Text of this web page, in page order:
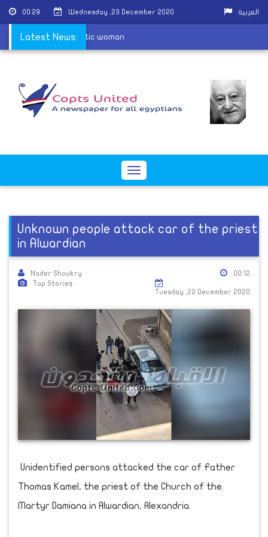
00:29 Wednesday ,23 December 2020 العربية
Latest News:
attackers of Coptic woman
Toggle
Unknown people attack car of the priest
in Alwardian
Nader Shoukry
Top Stories
00:12
Tuesday ,22 December 2020
Unidentified persons attacked the car of Father
Thomas Kamel, the priest of the Church of the
Martyr Damiana in Alwardian, Alexandria.